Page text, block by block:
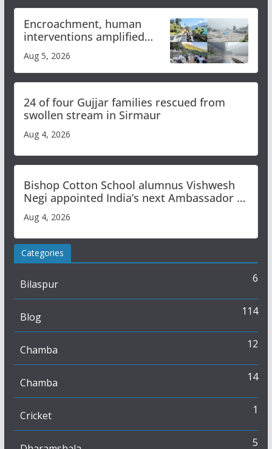
Encroachment, human
interventions amplified
flash flood impact in Mandi:
Study
Aug 5, 2026
24 of four Gujjar families rescued from
swollen stream in Sirmaur
Aug 4, 2026
Bishop Cotton School alumnus Vishwesh
Negi appointed India’s next Ambassador to
Iran
Aug 4, 2026
Categories
Bilaspur 6
Blog 114
Chamba 12
Chamba 14
Cricket 1
5